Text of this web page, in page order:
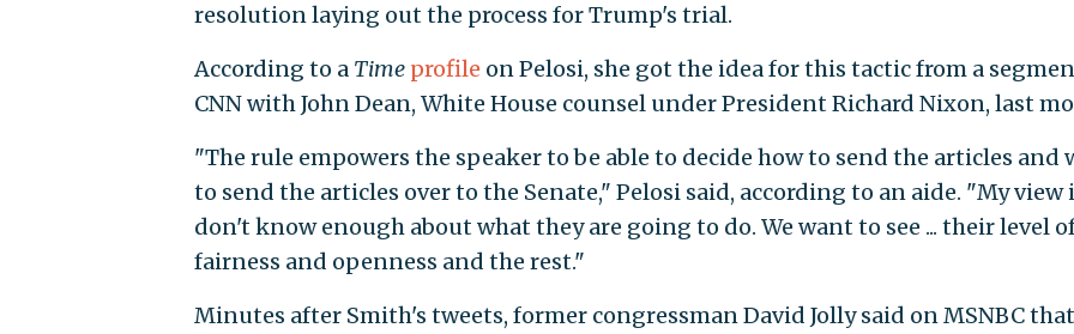
resolution laying out the process for Trump's trial.
According to a Timeprofile on Pelosi, she got the idea for this tactic from a
CNN with John Dean, White House counsel under President Richard Nixon, last
"The rule empowers the speaker to be able to decide how to send the articles and
to send the articles over to the Senate," Pelosi said, according to an aide. "My view
don't know enough about what they are going to do. We want to see ... their level
fairness and openness and the rest."
Minutes after Smith's tweets, former congressman David Jolly said on MSNBC